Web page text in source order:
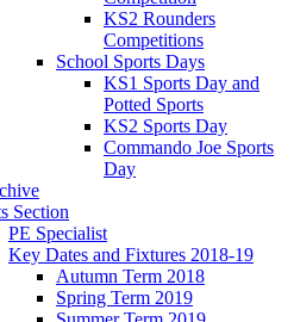
KS2 Rounders
Competitions
School Sports Days
KS1 Sports Day and
Potted Sports
KS2 Sports Day
Commando Joe Sports
Day
Section
PE Specialist
Key Dates and Fixtures 2018-19
Autumn Term 2018
Spring Term 2019